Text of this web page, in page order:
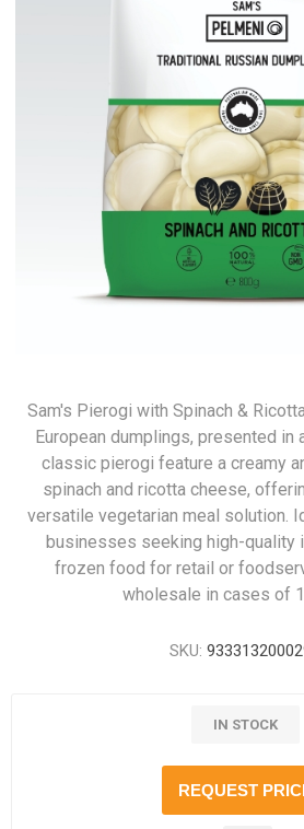
Sam's Pierogi with Spinach &
European dumplings, presented in
classic pierogi feature a creamy
spinach and ricotta cheese,
versatile vegetarian meal solution.
businesses seeking high-quality
frozen food for retail or
wholesale in cases of
SKU:
IN STOCK
REQUEST